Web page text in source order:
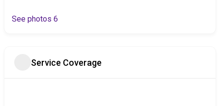
See photos 6
Service Coverage